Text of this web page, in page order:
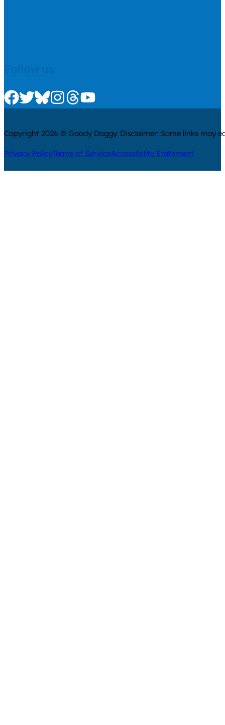
Check us out on Facebook
Check us out on Twitter
Check us out on Bluesky
Check us out on Instagram
Check us out on Threads
Check us out on Youtube
Copyright 2026 © Goody Doggy. Disclaimer: Some links may
Privacy PolicyTerms of ServiceAccessibility Statement